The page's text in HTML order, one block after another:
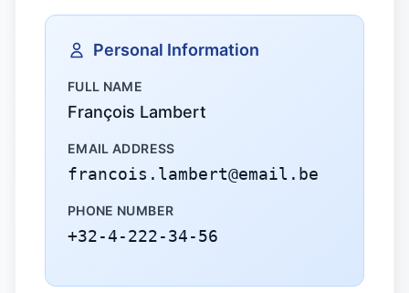
Personal Information
FULL NAME
François Lambert
EMAIL ADDRESS
francois.lambert@email.be
PHONE NUMBER
+32-4-222-34-56